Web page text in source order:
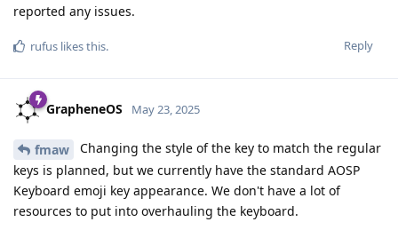
reported any issues.
Reply
rufus likes this.
GrapheneOS May 23, 2025
fmaw
Changing the style of the key to match the regular
keys is planned, but we currently have the standard AOSP
Keyboard emoji key appearance. We don't have a lot of
resources to put into overhauling the keyboard.